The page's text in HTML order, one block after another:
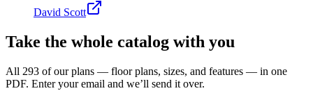
David Scott
Take the whole catalog with you
All 293 of our plans — floor plans, sizes, and features — in one
PDF. Enter your email and we’ll send it over.